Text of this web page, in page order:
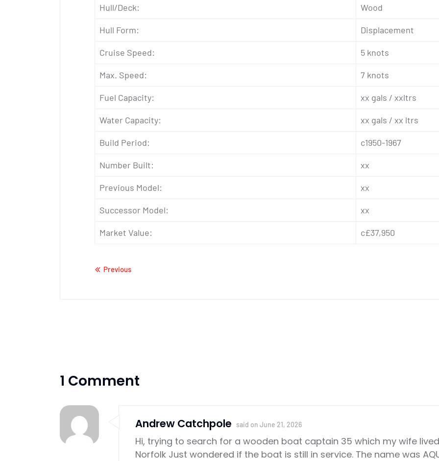
Hull/Deck: Wood
Hull Form: Displacement
Cruise Speed: 5 knots
Max. Speed: 7 knots
Fuel Capacity: xx gals / xxltrs
Water Capacity: xx gals / xx ltrs
Build Period: c1950-1967
Number Built: xx
Previous Model: xx
Successor Model: xx
Market Value: c£37,950
Previous
1 Comment
Andrew Catchpole said on June 21, 2026
Hi, trying to search for a wooden boat captain 35 which my wife
Norfolk Just wondered if the boat is still in service. The name was